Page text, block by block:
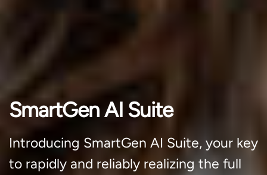
SmartGen AI Suite
Introducing SmartGen AI Suite, your key
to rapidly and reliably realizing the full